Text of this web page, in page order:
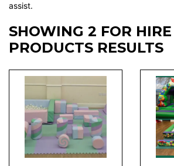
assist.
SHOWING 2 FOR HIRE
PRODUCTS RESULTS